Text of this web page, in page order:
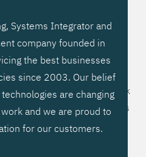
operational efficiencies.
We prefer to teach our
clients how to apply –
not what to buy. We work
hard to provide solutions
that will help you better
Systems Integrator and
company founded in
the best businesses
since 2003. Our belief
are changing
and we are proud to
for our customers.